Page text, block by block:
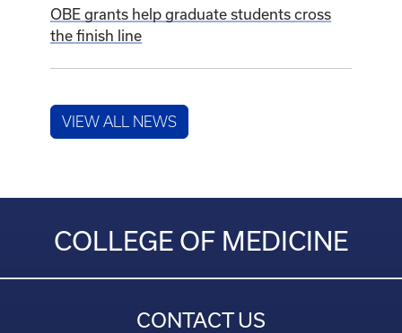
OBE grants help graduate students cross
the finish line
VIEW ALL NEWS
COLLEGE OF MEDICINE
CONTACT US